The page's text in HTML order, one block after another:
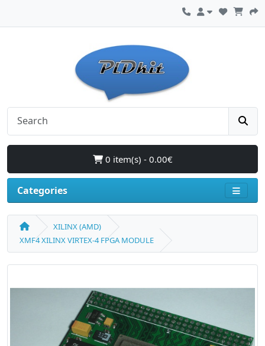
0 item(s) - 0.00€
Categories
XILINX (AMD)
XMF4 XILINX VIRTEX-4 FPGA MODULE